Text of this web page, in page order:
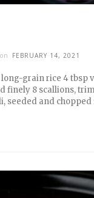
on FEBRUARY 14, 2021
grain rice 4 tbsp
finely 8 scallions,
seeded and chopped